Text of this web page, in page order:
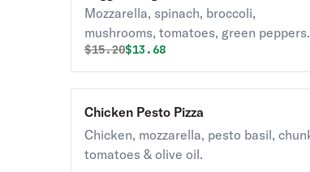
Mozzarella, spinach, broccoli,
mushrooms, tomatoes, green peppers
onions.
Original price was
$15.20Discounted price is
$13.68
Chicken Pesto Pizza
Chicken, mozzarella, pesto basil,
tomatoes & olive oil.